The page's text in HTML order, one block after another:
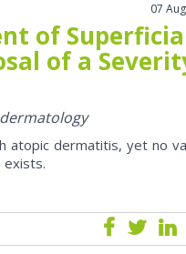
07
of
of a
atopic dermatitis, yet no
exists.